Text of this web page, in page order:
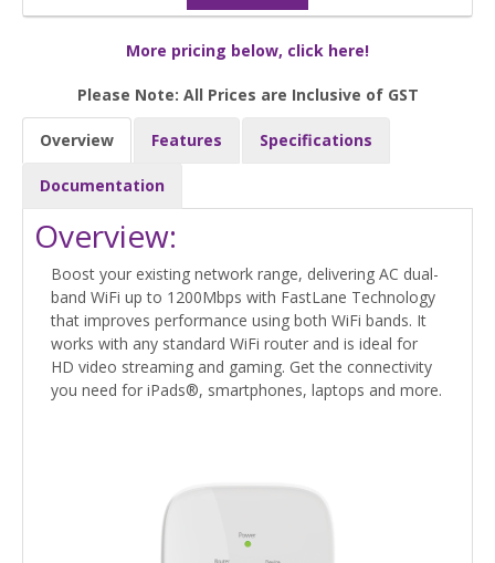
More pricing below, click here!
Please Note: All Prices are Inclusive of GST
Overview Features Specifications
Documentation
Overview:
Boost your existing network range, delivering AC dual-
band WiFi up to 1200Mbps with FastLane Technology
that improves performance using both WiFi bands. It
works with any standard WiFi router and is ideal for
HD video streaming and gaming. Get the connectivity
you need for iPads®, smartphones, laptops and more.